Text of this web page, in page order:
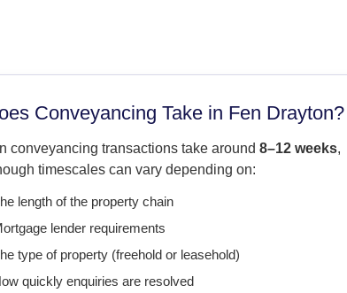
Conveyancing Take in Fen Drayton?
conveyancing transactions take around 8–12 weeks,
timescales can vary depending on:
length of the property chain
lender requirements
type of property (freehold or leasehold)
quickly enquiries are resolved